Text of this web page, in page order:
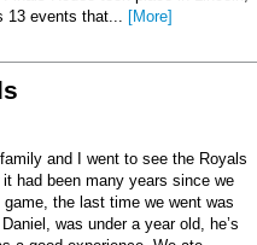
13 events that... [More]
and I went to see the Royals
had been many years since we
the last time we went was
was under a year old, he’s